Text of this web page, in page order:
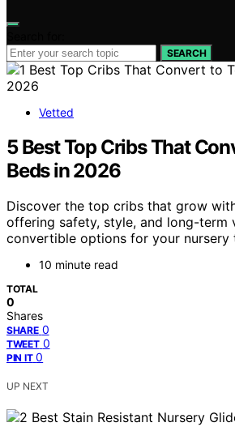
SEARCH
Vetted
5 Best Top Cribs That
Beds in 2026
Discover the top cribs that grow
offering safety, style, and long-term
convertible options for your nursery
10 minute read
TOTAL
0
Shares
SHARE 0
TWEET 0
PIN IT 0
UP NEXT